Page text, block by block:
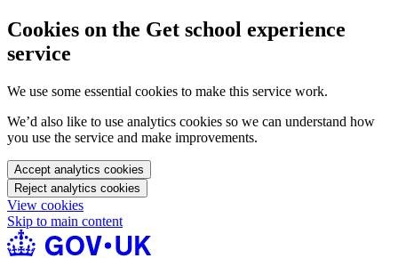
Cookies on the Get school experience
service
We use some essential cookies to make this service work.
We’d also like to use analytics cookies so we can understand how
you use the service and make improvements.
Accept analytics cookies
Reject analytics cookies
View cookies
Skip to main content